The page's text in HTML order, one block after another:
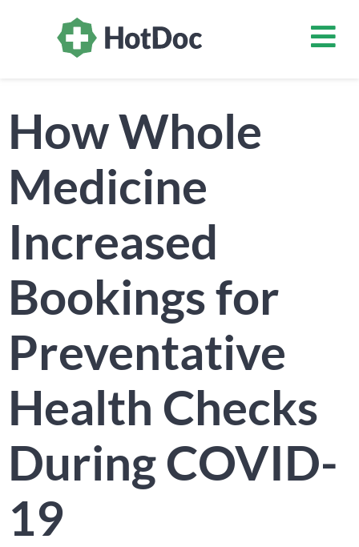
How Whole
Medicine
Increased
Bookings for
Preventative
Health Checks
During COVID-
19​